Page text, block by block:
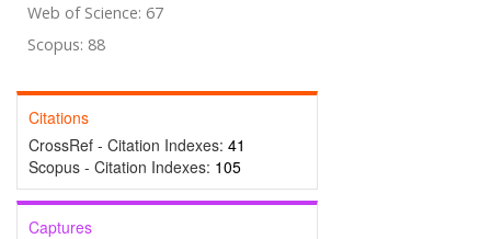
Web of Science: 67
Scopus: 88
Citations
CrossRef - Citation Indexes: 41
Scopus - Citation Indexes: 105
Captures